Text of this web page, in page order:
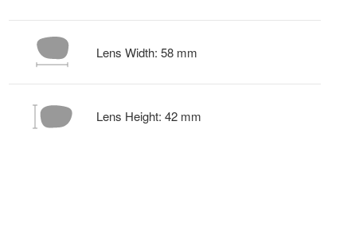
Lens Width: 58 mm
Lens Height: 42 mm